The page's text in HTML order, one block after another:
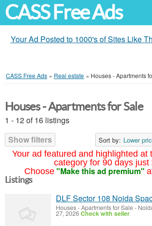
CASS Free Ads
Your Ad Posted to 1000's of Sites Like
CASS Free Ads » Real estate » Houses - Apartments
Your ad featured and highlighted at
category for 90 days just
Choose "Make this ad premium"
Houses - Apartments for Sale
1 - 12 of 16 listings
Show filters
Sort by: Lower
Listings
DLF Sector 108 Noida
Houses - Apartments for Sale-
27, 2026Check with seller